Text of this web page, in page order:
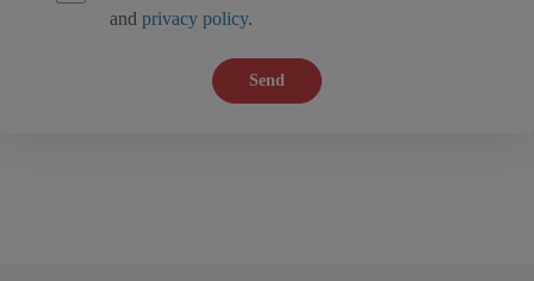
and privacy policy.
Send